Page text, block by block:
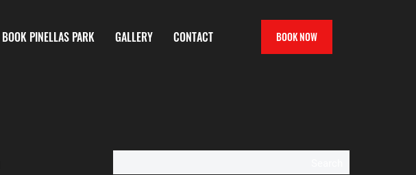
BOOK PINELLAS PARK GALLERY CONTACT BOOK NOW